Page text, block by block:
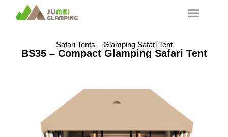
Safari Tents – Glamping Safari Tent
BS35 – Compact Glamping Safari Tent